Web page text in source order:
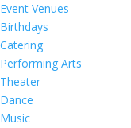
Event Venues
Birthdays
Catering
Performing Arts
Theater
Dance
Music